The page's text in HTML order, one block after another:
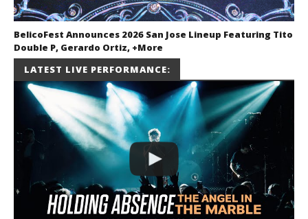
BelicoFest Announces 2026 San Jose Lineup Featuring Tito
Double P, Gerardo Ortiz, +More
July 2, 2026
Miguel
Barajas
LATEST LIVE PERFORMANCE: